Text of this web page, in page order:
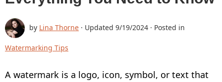
SUPPORT:
CONTACT SUPPORT TEAM
RESTORE ACTIVATION KEY
by Lina Thorne · Updated 9/19/2024 · Posted in
Watermarking Tips
A watermark is a logo, icon, symbol, or text that